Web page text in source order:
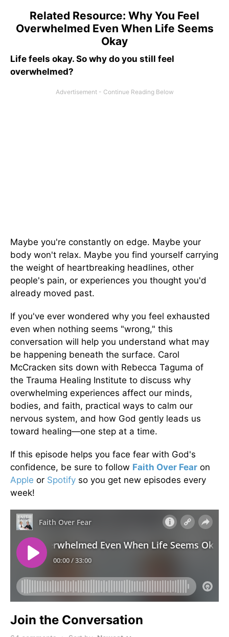
Related Resource: Why You Feel
Overwhelmed Even When Life Seems
Okay
Life feels okay. So why do you still feel
overwhelmed?
Maybe you're constantly on edge. Maybe your
body won't relax. Maybe you find yourself carrying
the weight of heartbreaking headlines, other
people's pain, or experiences you thought you'd
already moved past.
If you've ever wondered why you feel exhausted
even when nothing seems "wrong," this
conversation will help you understand what may
be happening beneath the surface. Carol
McCracken sits down with Rebecca Taguma of
the Trauma Healing Institute to discuss why
overwhelming experiences affect our minds,
bodies, and faith, practical ways to calm our
nervous system, and how God gently leads us
toward healing—one step at a time.
If this episode helps you face fear with God's
confidence, be sure to follow Faith Over Fear on
Apple or Spotify so you get new episodes every
week!
Join the Conversation